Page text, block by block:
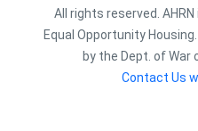
All rights reserved.
Equal Opportunity
by the Dept. of War
Contact Us